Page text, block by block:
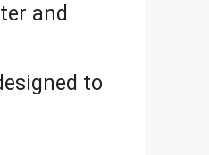
and
to